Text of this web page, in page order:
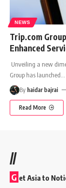
NEWS
Trip.com
Enhanced
Unveiling a new
Group has launched
By haidar bajrai
Read More
//
G et Asia to